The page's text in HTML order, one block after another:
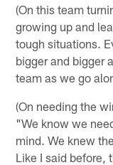
(On this team
growing up and
tough situations.
bigger and bigger
team as we go
(On needing the
"We know we
mind. We knew
Like I said before,